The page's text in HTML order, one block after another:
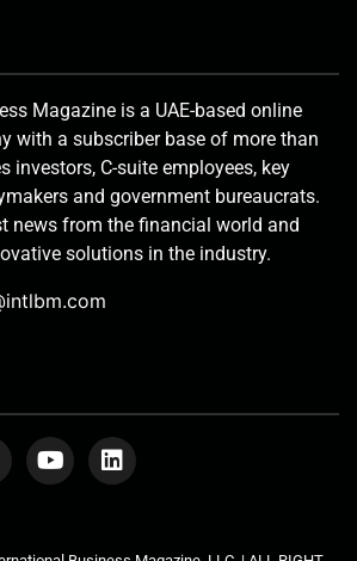
Magazine is a UAE-based online
with a subscriber base of more than
investors, C-suite employees, key
and government bureaucrats.
news from the financial world and
solutions in the industry.